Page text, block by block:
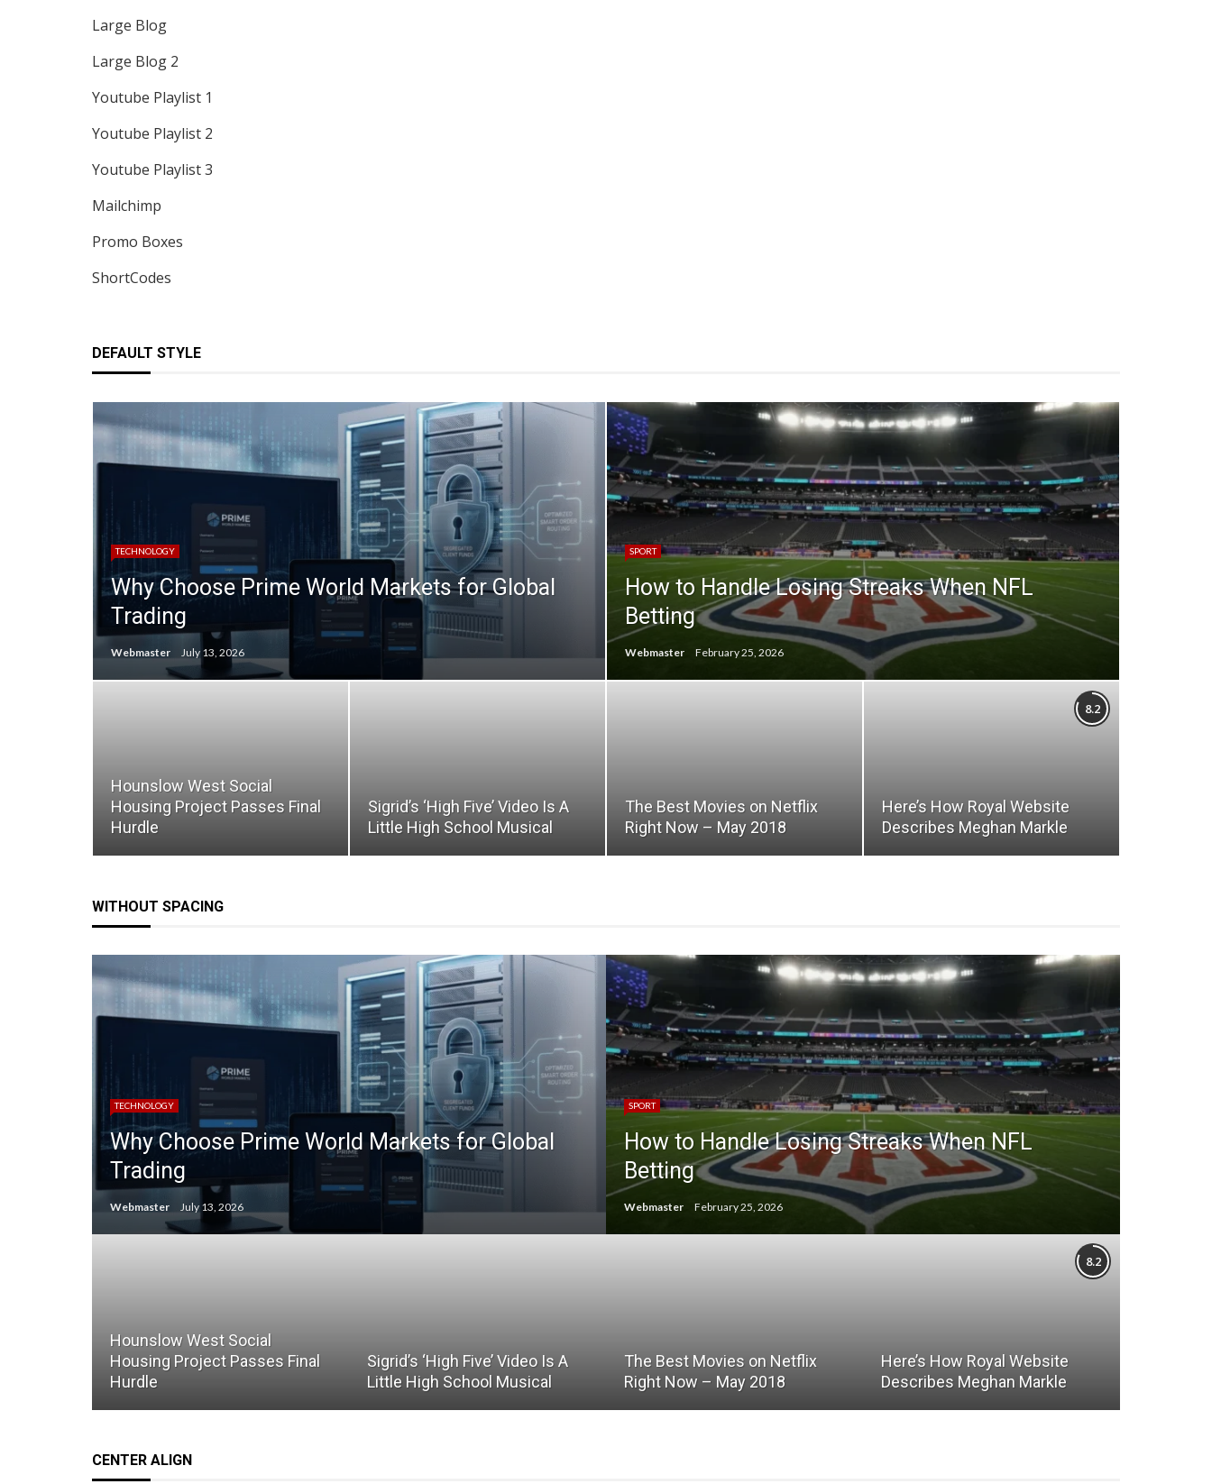
Large Blog
Large Blog 2
Youtube Playlist 1
Youtube Playlist 2
Youtube Playlist 3
Mailchimp
Promo Boxes
ShortCodes
DEFAULT STYLE
TECHNOLOGY
Why Choose Prime World Markets for Global
Trading
Webmaster July 13, 2026
SPORT
How to Handle Losing Streaks When NFL
Betting
Webmaster February 25, 2026
Hounslow West Social
Housing Project Passes Final
Hurdle
Sigrid’s ‘High Five’ Video Is A
Little High School Musical
The Best Movies on Netflix
Right Now – May 2018
8.2
Here’s How Royal Website
Describes Meghan Markle
WITHOUT SPACING
TECHNOLOGY
Why Choose Prime World Markets for Global
Trading
Webmaster July 13, 2026
SPORT
How to Handle Losing Streaks When NFL
Betting
Webmaster February 25, 2026
Hounslow West Social
Housing Project Passes Final
Hurdle
Sigrid’s ‘High Five’ Video Is A
Little High School Musical
The Best Movies on Netflix
Right Now – May 2018
8.2
Here’s How Royal Website
Describes Meghan Markle
CENTER ALIGN